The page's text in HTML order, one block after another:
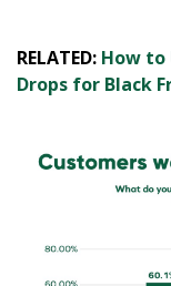
RELATED: How to
Drops for Black